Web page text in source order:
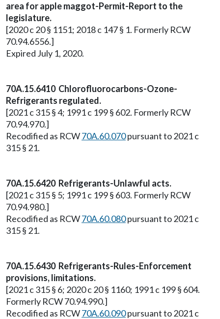
area for apple maggot-Permit-Report to the
legislature.
[2020 c 20 § 1151; 2018 c 147 § 1. Formerly RCW
70.94.6556.]
Expired July 1, 2020.
70A.15.6410 Chlorofluorocarbons-Ozone-
Refrigerants regulated.
[2021 c 315 § 4; 1991 c 199 § 602. Formerly RCW
70.94.970.]
Recodified as RCW70A.60.070pursuant to 2021 c
315 § 21.
70A.15.6420 Refrigerants-Unlawful acts.
[2021 c 315 § 5; 1991 c 199 § 603. Formerly RCW
70.94.980.]
Recodified as RCW70A.60.080pursuant to 2021 c
315 § 21.
70A.15.6430 Refrigerants-Rules-Enforcement
provisions, limitations.
[2021 c 315 § 6; 2020 c 20 § 1160; 1991 c 199 § 604.
Formerly RCW 70.94.990.]
Recodified as RCW70A.60.090pursuant to 2021 c